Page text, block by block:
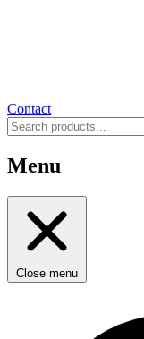
Contact
Menu
Close menu